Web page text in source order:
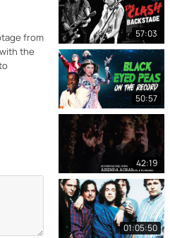
from
the
57:03
50:57
42:19
01:05:50